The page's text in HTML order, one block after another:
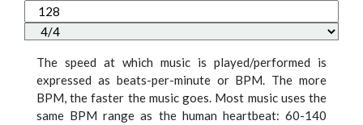
The speed at which music is played/performed is
expressed as beats-per-minute or BPM. The more
BPM, the faster the music goes. Most music uses the
same BPM range as the human heartbeat: 60-140